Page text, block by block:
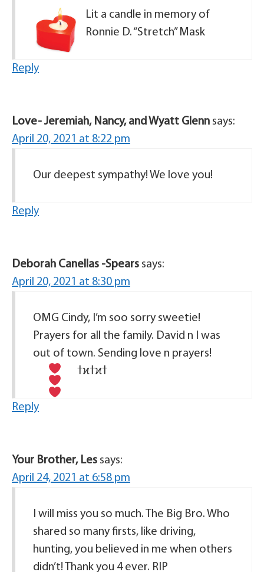
Lit a candle in memory of
Ronnie D. “Stretch” Mask
Reply
Love- Jeremiah, Nancy, and Wyatt Glenn says:
April 20, 2021 at 8:22 pm
Our deepest sympathy! We love you!
Reply
Deborah Canellas -Spears says:
April 20, 2021 at 8:30 pm
OMG Cindy, I’m soo sorry sweetie!
Prayers for all the family. David n I was
out of town. Sending love n prayers!
ߙϰߙϰߙ
Reply
Your Brother, Les says:
April 24, 2021 at 6:58 pm
I will miss you so much. The Big Bro. Who
shared so many firsts, like driving,
hunting, you believed in me when others
didn’t! Thank you 4 ever. RIP